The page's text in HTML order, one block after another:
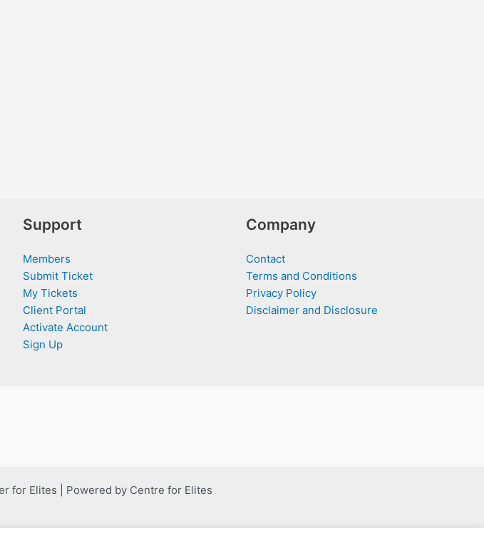
Support
Members
Submit Ticket
My Tickets
Client Portal
Activate Account
Sign Up
Company
Contact
Terms and Conditions
Privacy Policy
Disclaimer and Disclosure
for Elites | Powered by Centre for Elites